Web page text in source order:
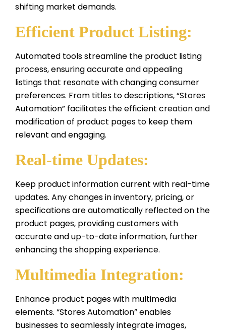
shifting market demands.
Efficient Product Listing:
Automated tools streamline the product listing
process, ensuring accurate and appealing
listings that resonate with changing consumer
preferences. From titles to descriptions, “Stores
Automation” facilitates the efficient creation and
modification of product pages to keep them
relevant and engaging.
Real-time Updates:
Keep product information current with real-time
updates. Any changes in inventory, pricing, or
specifications are automatically reflected on the
product pages, providing customers with
accurate and up-to-date information, further
enhancing the shopping experience.
Multimedia Integration:
Enhance product pages with multimedia
elements. “Stores Automation” enables
businesses to seamlessly integrate images,